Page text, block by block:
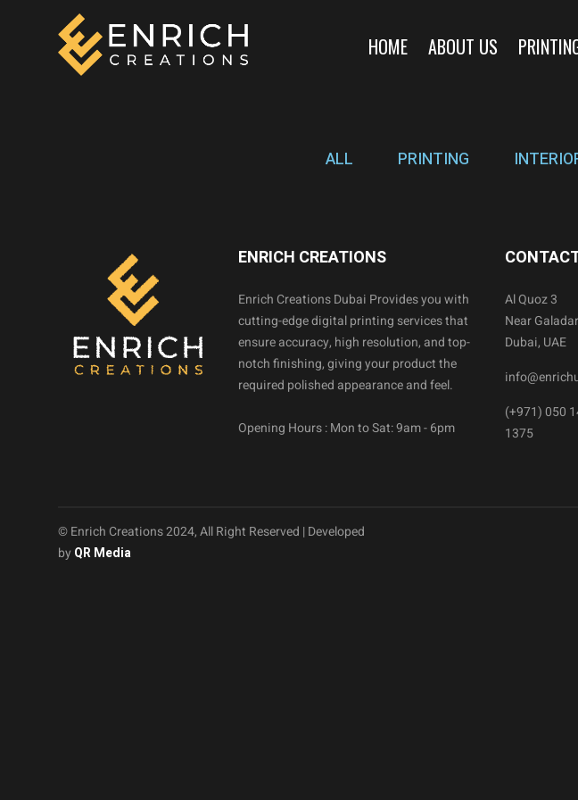
HOME ABOUT US
ALL PRINTING
ENRICH CREATIONS
Enrich Creations Dubai Provides you with
cutting-edge digital printing services that
ensure accuracy, high resolution, and top-
notch finishing, giving your product the
required polished appearance and feel.
Opening Hours : Mon to Sat: 9am - 6pm
Al Quoz 3
Near
Dubai, UAE
(+971) 050
1375
© Enrich Creations 2024, All Right Reserved | Developed
by QR Media